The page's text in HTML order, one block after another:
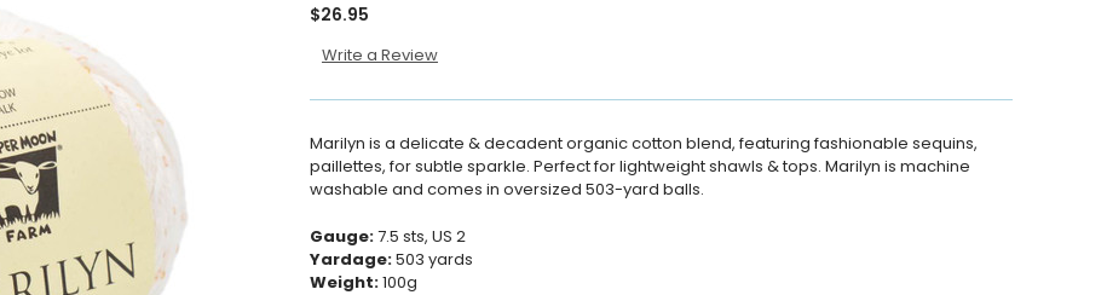
$26.95
Write a Review
Marilyn is a delicate & decadent organic cotton blend, featuring fashionable sequins,
paillettes, for subtle sparkle. Perfect for lightweight shawls & tops. Marilyn is machine
washable and comes in oversized 503-yard balls.
Gauge:7.5 sts, US 2
Yardage:503 yards
Weight:100g